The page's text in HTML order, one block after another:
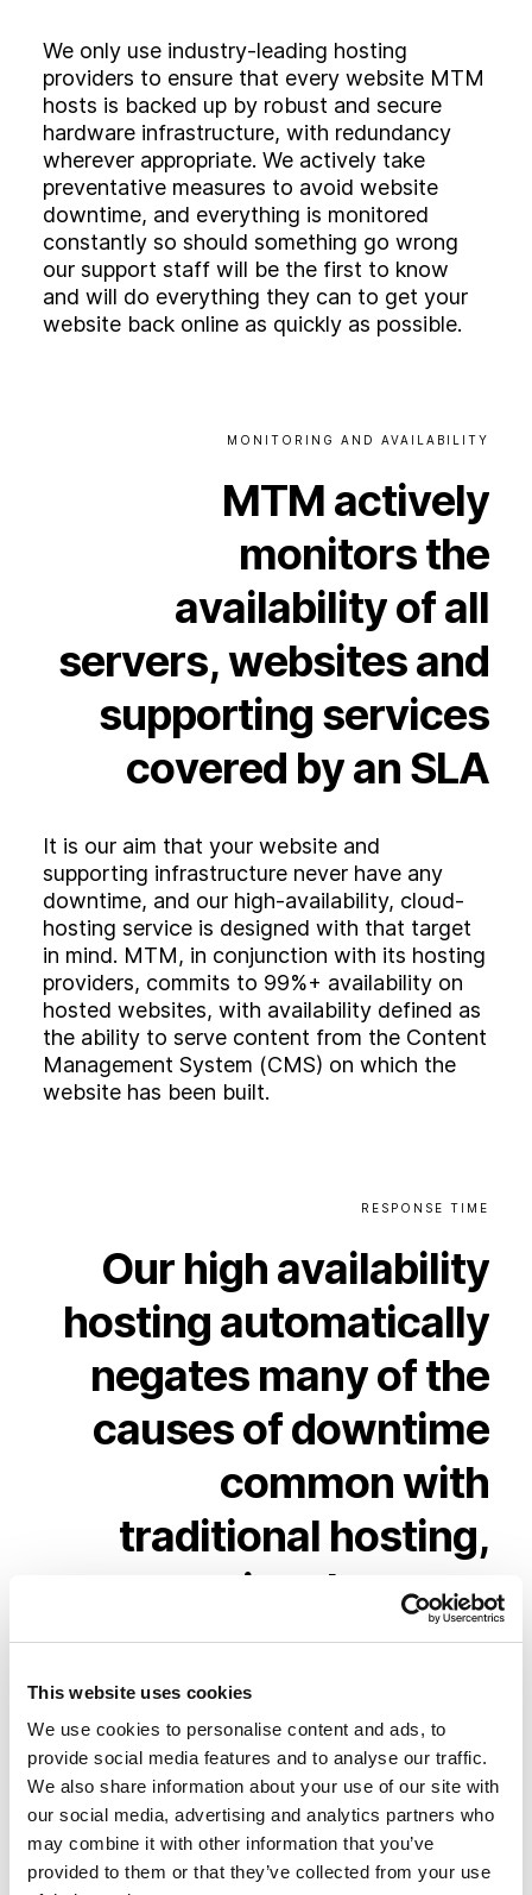
This website uses cookies
We use cookies to personalise content and ads, to
provide social media features and to analyse our traffic.
We also share information about your use of our site with
our social media, advertising and analytics partners who
may combine it with other information that you’ve
provided to them or that they’ve collected from your use
We only use industry-leading hosting
providers to ensure that every website MTM
hosts is backed up by robust and secure
hardware infrastructure, with redundancy
wherever appropriate. We actively take
preventative measures to avoid website
downtime, and everything is monitored
constantly so should something go wrong
our support staff will be the first to know
and will do everything they can to get your
website back online as quickly as possible.
MONITORING AND AVAILABILITY
MTM actively
monitorsthe
availabilityofall
servers,websitesand
supporting services
covered byan SLA
It is our aim that your website and
supporting infrastructure never have any
downtime, and our high-availability, cloud-
hosting service is designed with that target
in mind. MTM, in conjunction with its hosting
providers, commits to 99%+ availability on
hosted websites, with availability defined as
the ability to serve content from the Content
Management System (CMS) on which the
website has been built.
RESPONSE TIME
Our high availability
hosting automatically
negates manyofthe
causesofdowntime
commonwith
traditional hosting,
ensuring
that
your
websitecontinuesto
perform
interruption